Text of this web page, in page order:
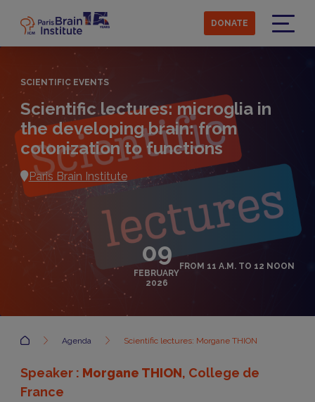
main
content
DONATE
SCIENTIFIC EVENTS
Scientific lectures: microglia in
the developing brain: from
colonization to functions
Paris Brain Institute
09
FEBRUARY
2026
FROM 11 A.M. TO 12 NOON
Accueil Agenda Scientific lectures: Morgane THION
Speaker : Morgane THION, College de
France